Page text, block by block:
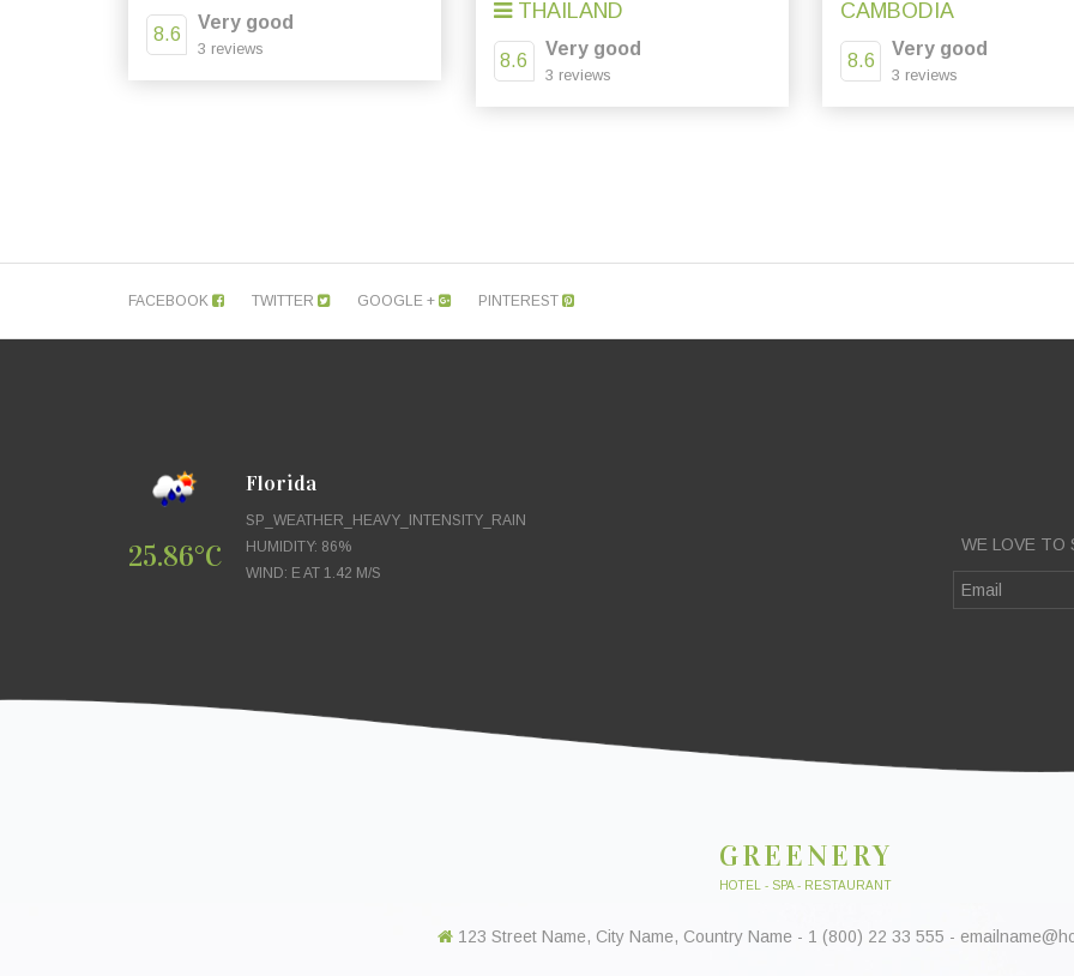
8.6
Very good
3 reviews
THAILAND
8.6
Very good
3 reviews
CAMBODIA
8.6
Very good
3 reviews
FACEBOOK TWITTER GOOGLE + PINTEREST
25.86°C
Florida
SP_WEATHER_HEAVY_INTENSITY_RAIN
HUMIDITY: 86%
WIND: E AT 1.42 M/S
WE LOVE TO
GREENERY
HOTEL - SPA - RESTAURANT
123 Street Name, City Name, Country Name - 1 (800) 22 33 555 -